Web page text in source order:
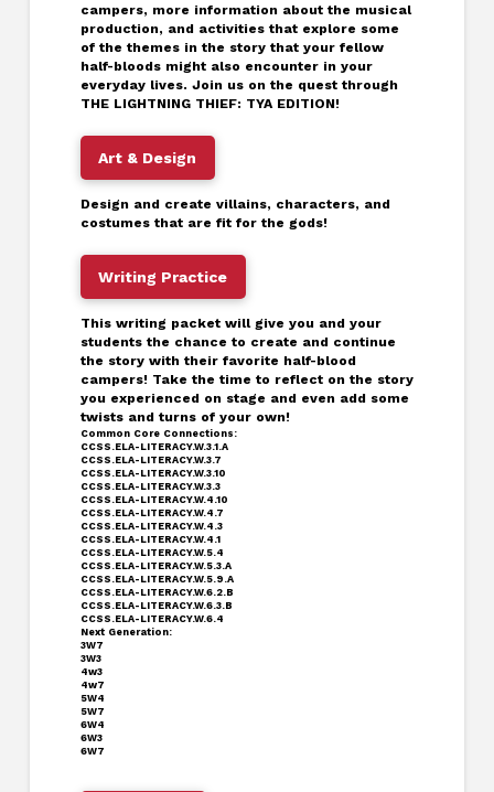
campers, more information about the musical
production, and activities that explore some
of the themes in the story that your fellow
half-bloods might also encounter in your
everyday lives. Join us on the quest through
THE LIGHTNING THIEF: TYA EDITION!
Art & Design
Design and create villains, characters, and
costumes that are fit for the gods!
Writing Practice
This writing packet will give you and your
students the chance to create and continue
the story with their favorite half-blood
campers! Take the time to reflect on the story
you experienced on stage and even add some
twists and turns of your own!
Common Core Connections:
CCSS.ELA-LITERACY.W.3.1.A
CCSS.ELA-LITERACY.W.3.7
CCSS.ELA-LITERACY.W.3.10
CCSS.ELA-LITERACY.W.3.3
CCSS.ELA-LITERACY.W.4.10
CCSS.ELA-LITERACY.W.4.7
CCSS.ELA-LITERACY.W.4.3
CCSS.ELA-LITERACY.W.4.1
CCSS.ELA-LITERACY.W.5.4
CCSS.ELA-LITERACY.W.5.3.A
CCSS.ELA-LITERACY.W.5.9.A
CCSS.ELA-LITERACY.W.6.2.B
CCSS.ELA-LITERACY.W.6.3.B
CCSS.ELA-LITERACY.W.6.4
Next Generation:
3W7
3W3
4w3
4w7
5W4
5W7
6W4
6W3
6W7